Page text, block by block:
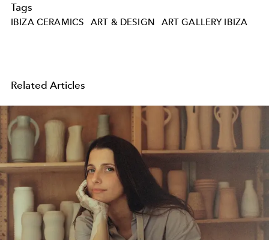
Tags
IBIZA CERAMICS ART & DESIGN ART GALLERY IBIZA
Related Articles